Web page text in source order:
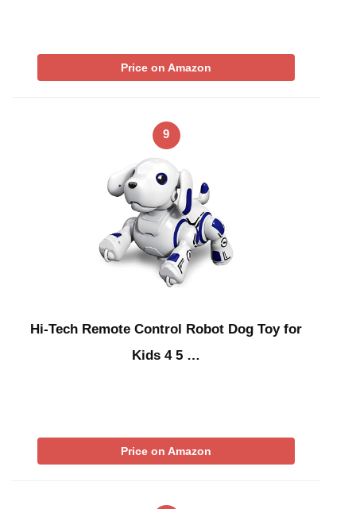
Price on Amazon
9
Hi-Tech Remote Control Robot Dog Toy for
Kids 4 5 …
Price on Amazon